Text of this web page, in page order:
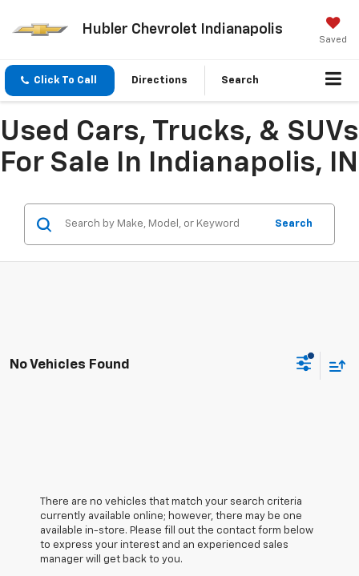
Hubler Chevrolet Indianapolis
Saved
Click To Call Directions Search
Used Cars, Trucks, & SUVs
For Sale In Indianapolis, IN
Search
No Vehicles Found
There are no vehicles that match your search criteria
currently available online; however, there may be one
available in-store. Please fill out the contact form below
to express your interest and an experienced sales
manager will get back to you.